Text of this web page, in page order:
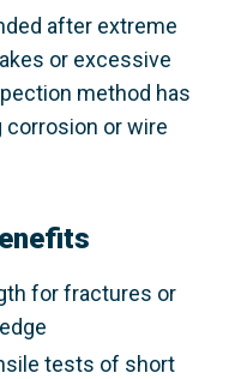
after extreme
or excessive
method has
corrosion or wire
for fractures or
tests of short